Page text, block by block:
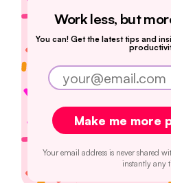
Work less, but
You can! Get the latest tips and
Your email address is never shared
instantly any